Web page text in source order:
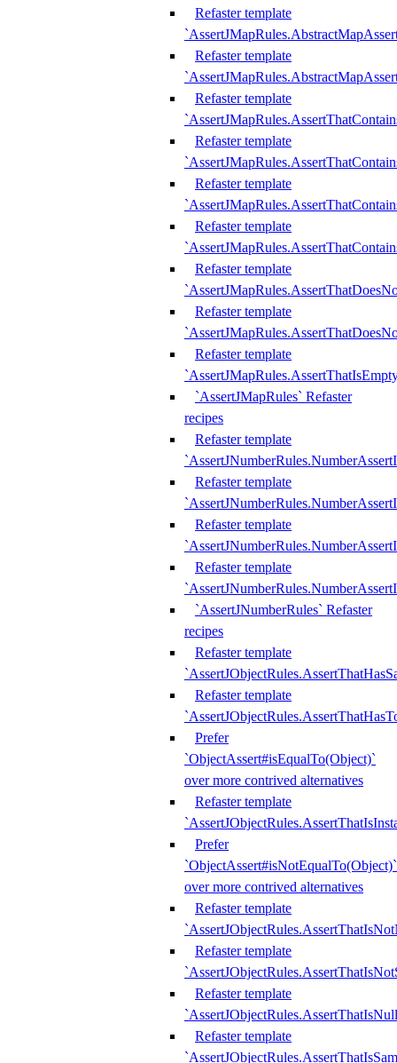
Refaster template
Refaster template
Refaster template
Refaster template
Refaster template
Refaster template
Refaster template
Refaster template
Refaster template
`AssertJMapRules` Refaster
recipes
Refaster template
Refaster template
Refaster template
Refaster template
`AssertJNumberRules` Refaster
recipes
Refaster template
Refaster template
Prefer
`ObjectAssert#isEqualTo(Object)`
over more contrived alternatives
Refaster template
Prefer
`ObjectAssert#isNotEqualTo(Object)`
over more contrived alternatives
Refaster template
Refaster template
Refaster template
Refaster template